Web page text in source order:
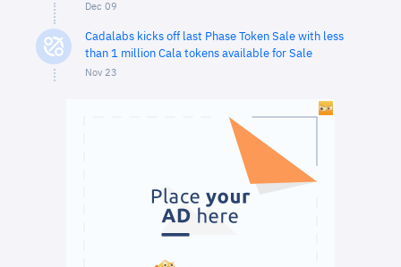
Dec 09
Cadalabs kicks off last Phase Token Sale with less
than 1 million Cala tokens available for Sale
Nov 23